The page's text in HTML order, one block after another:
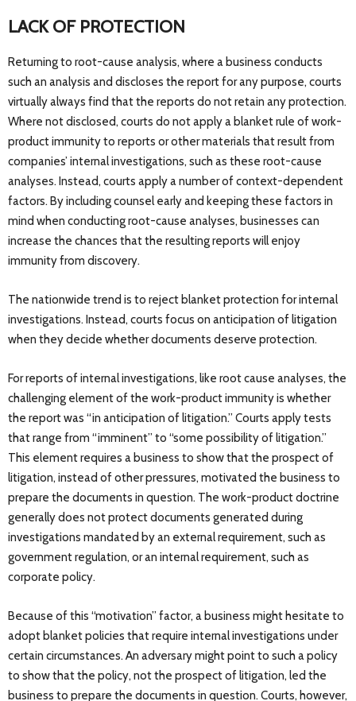
LACK OF PROTECTION
Returning to root-cause analysis, where a business conducts
such an analysis and discloses the report for any purpose, courts
virtually always find that the reports do not retain any protection.
Where not disclosed, courts do not apply a blanket rule of work-
product immunity to reports or other materials that result from
companies’ internal investigations, such as these root-cause
analyses. Instead, courts apply a number of context-dependent
factors. By including counsel early and keeping these factors in
mind when conducting root-cause analyses, businesses can
increase the chances that the resulting reports will enjoy
immunity from discovery.
The nationwide trend is to reject blanket protection for internal
investigations. Instead, courts focus on anticipation of litigation
when they decide whether documents deserve protection.
For reports of internal investigations, like root cause analyses, the
challenging element of the work-product immunity is whether
the report was “in anticipation of litigation.” Courts apply tests
that range from “imminent” to “some possibility of litigation.”
This element requires a business to show that the prospect of
litigation, instead of other pressures, motivated the business to
prepare the documents in question. The work-product doctrine
generally does not protect documents generated during
investigations mandated by an external requirement, such as
government regulation, or an internal requirement, such as
corporate policy.
Because of this “motivation” factor, a business might hesitate to
adopt blanket policies that require internal investigations under
certain circumstances. An adversary might point to such a policy
to show that the policy, not the prospect of litigation, led the
business to prepare the documents in question. Courts, however,